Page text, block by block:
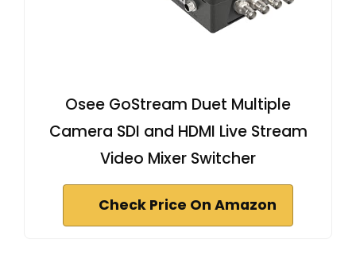
Osee GoStream Duet Multiple
Camera SDI and HDMI Live Stream
Video Mixer Switcher
Check Price On Amazon